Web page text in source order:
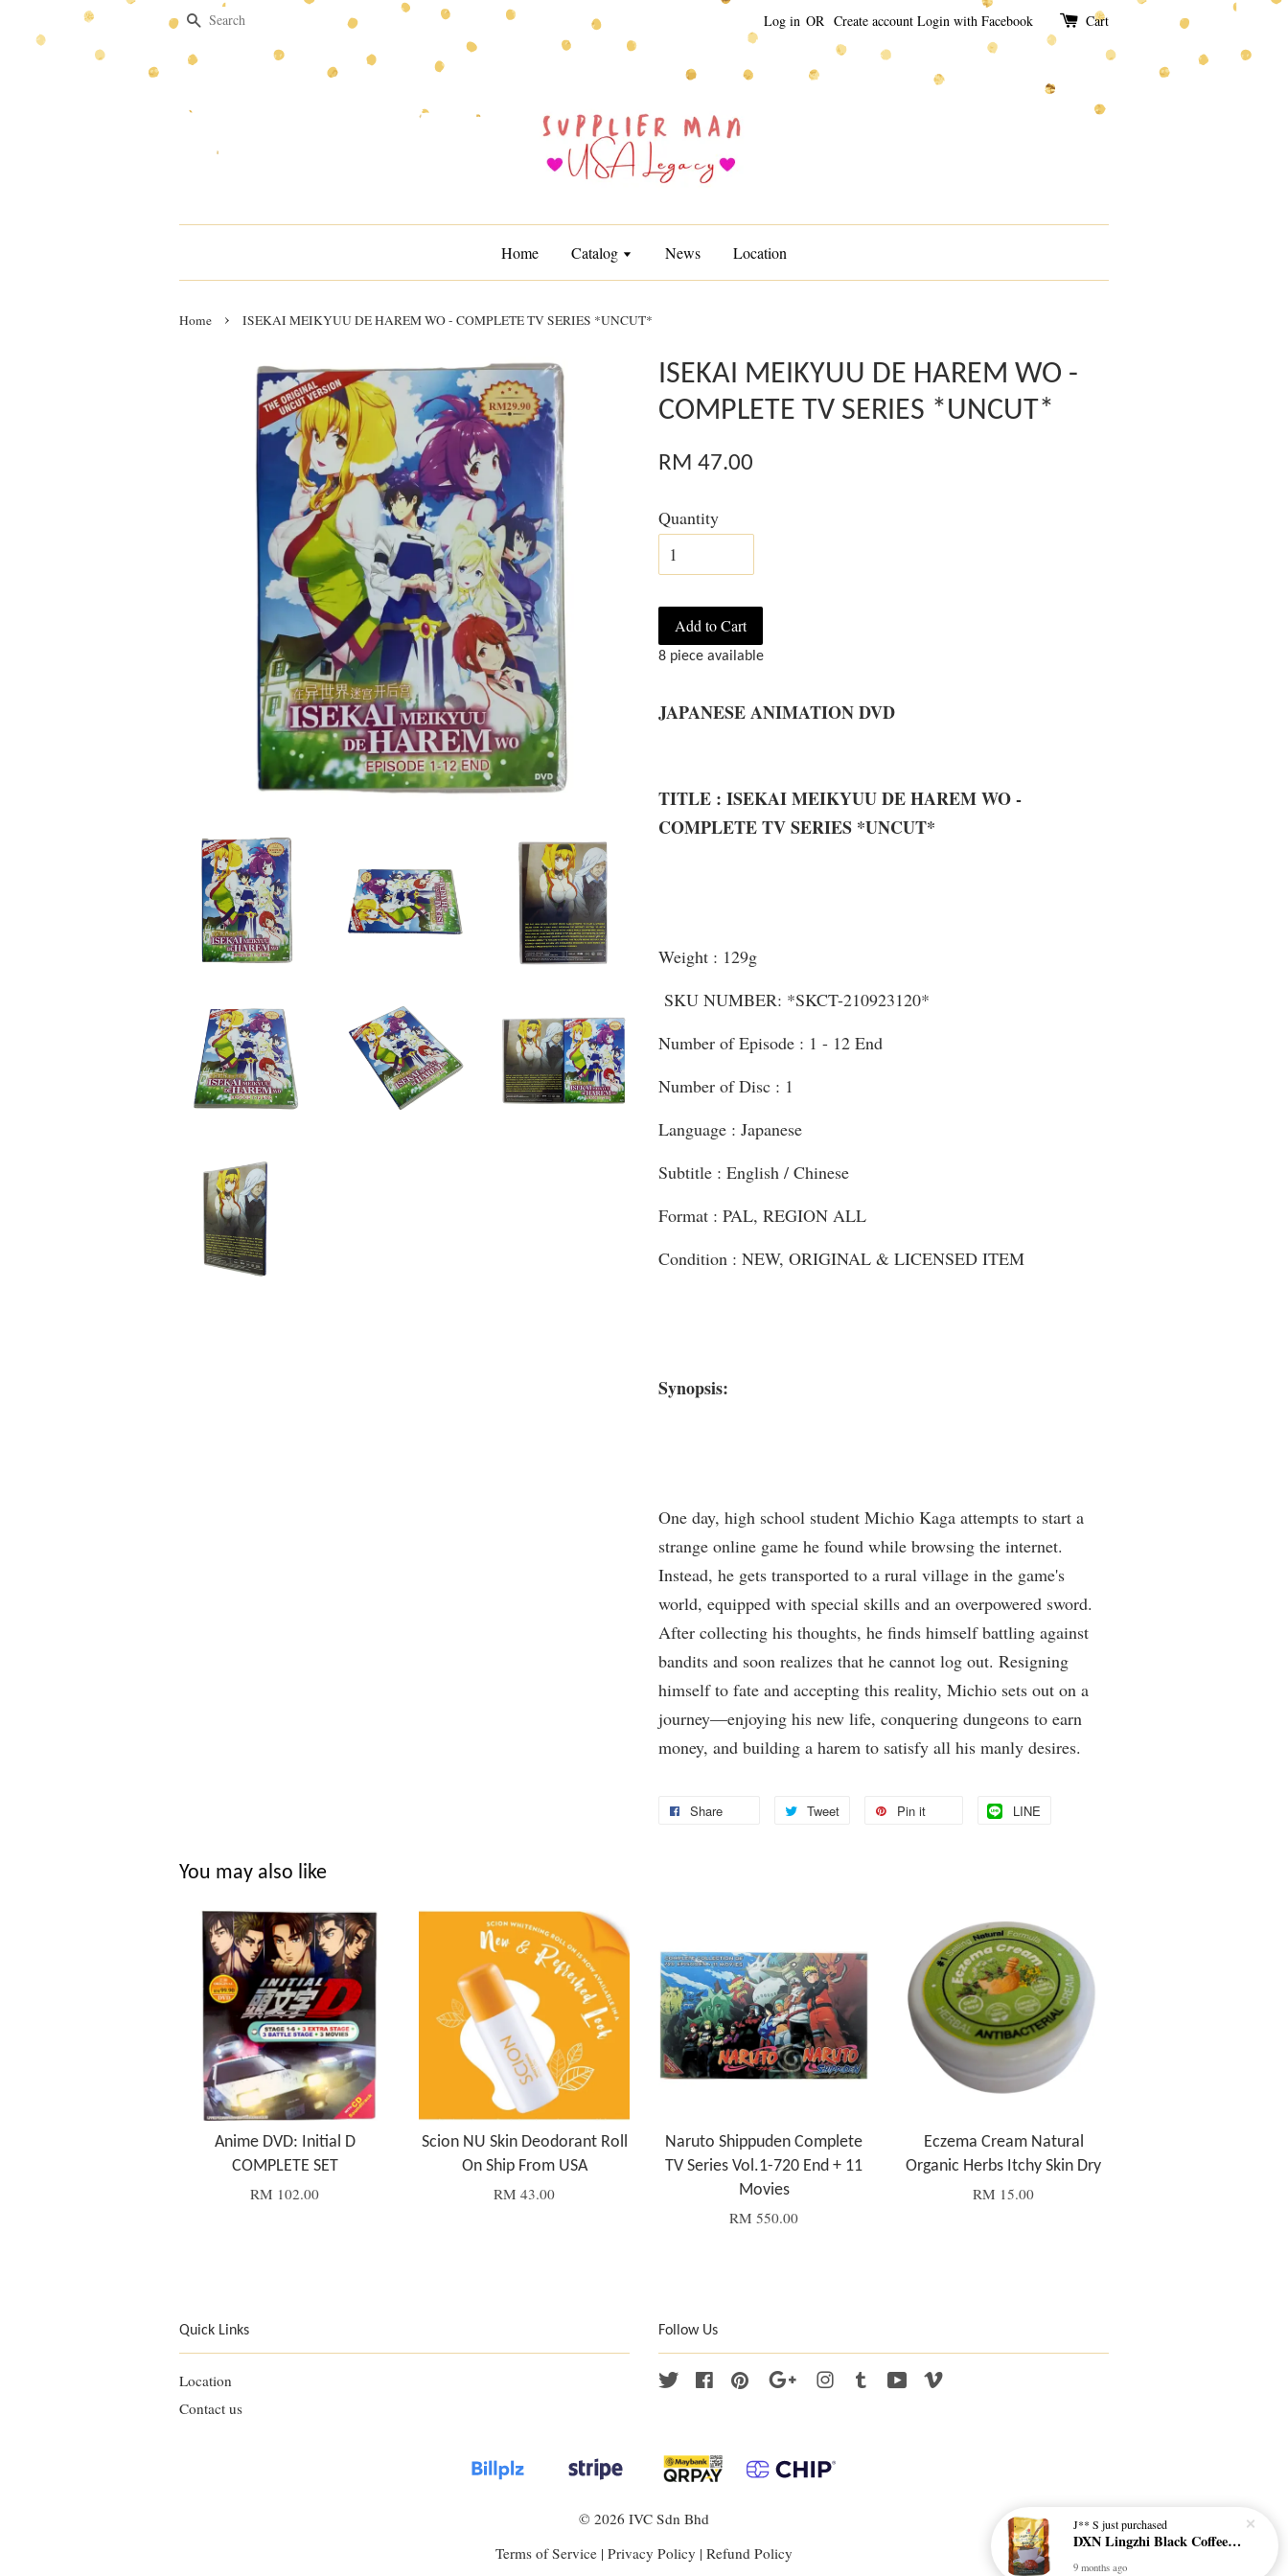
Search Log in OR Create account Login with Facebook Cart
Home Catalog News Location
Home › ISEKAI MEIKYUU DE HAREM WO - COMPLETE TV SERIES *UNCUT*
ISEKAI MEIKYUU DE HAREM WO -
COMPLETE TV SERIES *UNCUT*
RM 47.00
Quantity
Add to Cart
8 piece available
JAPANESE ANIMATION DVD
TITLE : ISEKAI MEIKYUU DE HAREM WO -
COMPLETE TV SERIES *UNCUT*
Weight : 129g
SKU NUMBER: *SKCT-210923120*
Number of Episode : 1 - 12 End
Number of Disc : 1
Language : Japanese
Subtitle : English / Chinese
Format : PAL, REGION ALL
Condition : NEW, ORIGINAL & LICENSED ITEM
Synopsis:
One day, high school student Michio Kaga attempts to start a
strange online game he found while browsing the internet.
Instead, he gets transported to a rural village in the game's
world, equipped with special skills and an overpowered sword.
After collecting his thoughts, he finds himself battling against
bandits and soon realizes that he cannot log out. Resigning
himself to fate and accepting this reality, Michio sets out on a
journey—enjoying his new life, conquering dungeons to earn
money, and building a harem to satisfy all his manly desires.
Share Tweet Pin it LINE
You may also like
Anime DVD: Initial D
COMPLETE SET
RM 102.00
Scion NU Skin Deodorant Roll
On Ship From USA
RM 43.00
Naruto Shippuden Complete
TV Series Vol.1-720 End + 11
Movies
RM 550.00
Eczema Cream Natural
Organic Herbs Itchy Skin Dry
RM 15.00
Quick Links
Location
Contact us
Follow Us
Twitter FacebookPinterest Google InstagramTumblr YouTube
© 2026 IVC Sdn Bhd
Terms of Service | Privacy Policy | Refund Policy
J** S just purchased
DXN Lingzhi Black Coffee with Ganoderma ORI (20 sachetx4.5gram) - NO SUGAR & HALAL *SKCT-16042403*
9 months ago